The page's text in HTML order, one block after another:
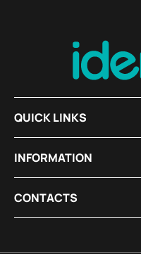
QUICK LINKS
INFORMATION
CONTACTS